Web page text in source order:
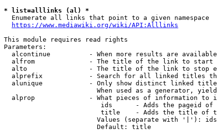
* list=alllinks (al) *
  Enumerate all links that point to a given namespace
https://www.mediawiki.org/wiki/API:Alllinks
This module requires read rights
Parameters:
alcontinue          - When more results are
alfrom              - The title of the link to start
alto                - The title of the link to stop
alprefix            - Search for all linked titles
alunique            - Only show distinct linked
When used as a generator,
alprop              - What pieces of information to
ids      - Adds the pageid
title    - Adds the title of
Values (separate with '|'):
                        Default: title